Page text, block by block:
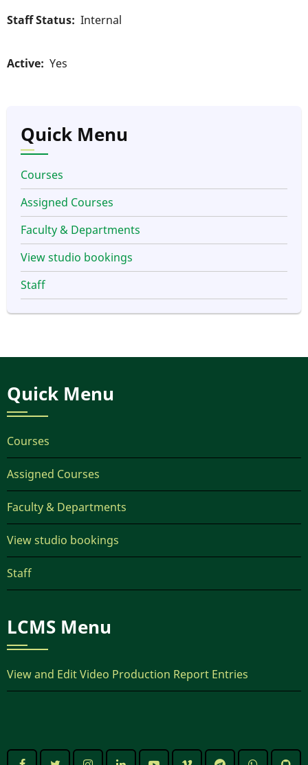
Staff Status Internal
Active Yes
Quick Menu
Courses
Assigned Courses
Faculty & Departments
View studio bookings
Staff
Quick Menu
Courses
Assigned Courses
Faculty & Departments
View studio bookings
Staff
LCMS Menu
View and Edit Video Production Report Entries